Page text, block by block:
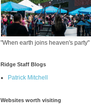
"When earth joins heaven's party"
Ridge Staff Blogs
Patrick Mitchell
Websites worth visiting